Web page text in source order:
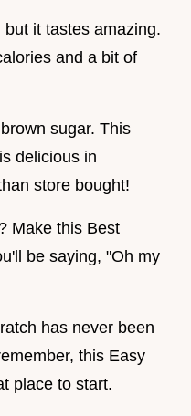
it tastes amazing.
and a bit of
sugar. This
delicious in
store bought!
Make this Best
be saying, "Oh my
has never been
this Easy
place to start.